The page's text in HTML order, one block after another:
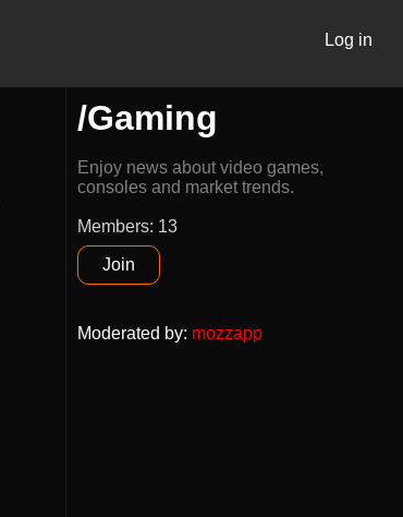
Log in
/Gaming
Enjoy news about video games,
consoles and market trends.
Members: 13
Join
Moderated by: mozzapp